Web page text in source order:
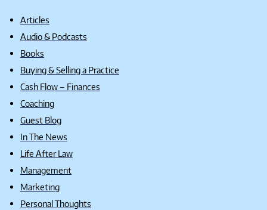
Articles
Audio & Podcasts
Books
Buying & Selling a Practice
Cash Flow – Finances
Coaching
Guest Blog
In The News
Life After Law
Management
Marketing
Personal Thoughts